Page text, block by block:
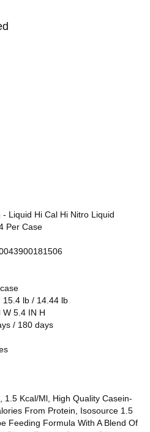
Liquid Hi Cal Hi Nitro Liquid
Per Case
15.4 lb / 14.44 lb
W 5.4 IN H
/ 180 days
1.5 Kcal/Ml, High Quality Casein-
From Protein, Isosource 1.5
Feeding Formula With A Blend Of